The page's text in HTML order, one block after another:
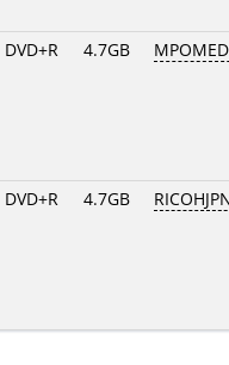
DVD+R 4.7GB
DVD+R 4.7GB